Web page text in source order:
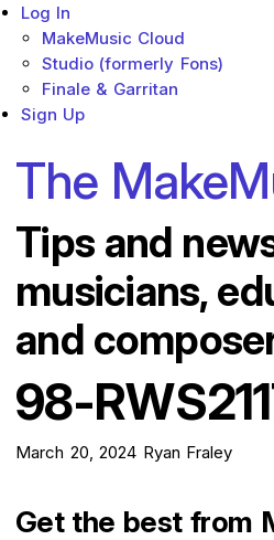
Log In
MakeMusic Cloud
Studio (formerly Fons)
Finale & Garritan
Sign Up
The
Tips and
musicians,
and
98-
March 20, 2024 Ryan Fraley
Get the best from